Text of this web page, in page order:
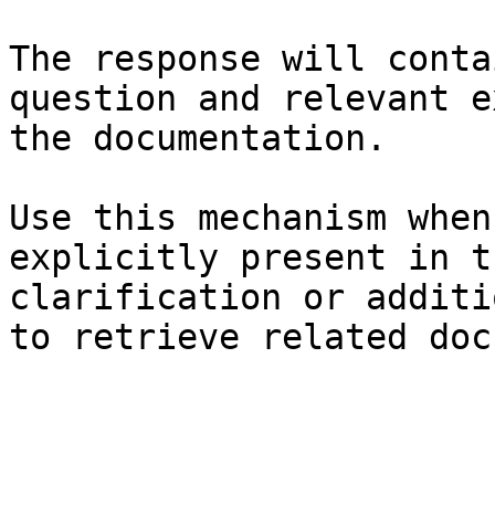
The response will
question and relevant
the documentation.
Use this mechanism
explicitly present in
clarification or